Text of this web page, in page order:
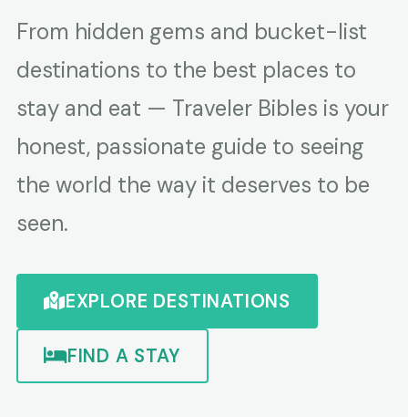
From hidden gems and bucket-list
destinations to the best places to
stay and eat — Traveler Bibles is your
honest, passionate guide to seeing
the world the way it deserves to be
seen.
EXPLORE DESTINATIONS
FIND A STAY